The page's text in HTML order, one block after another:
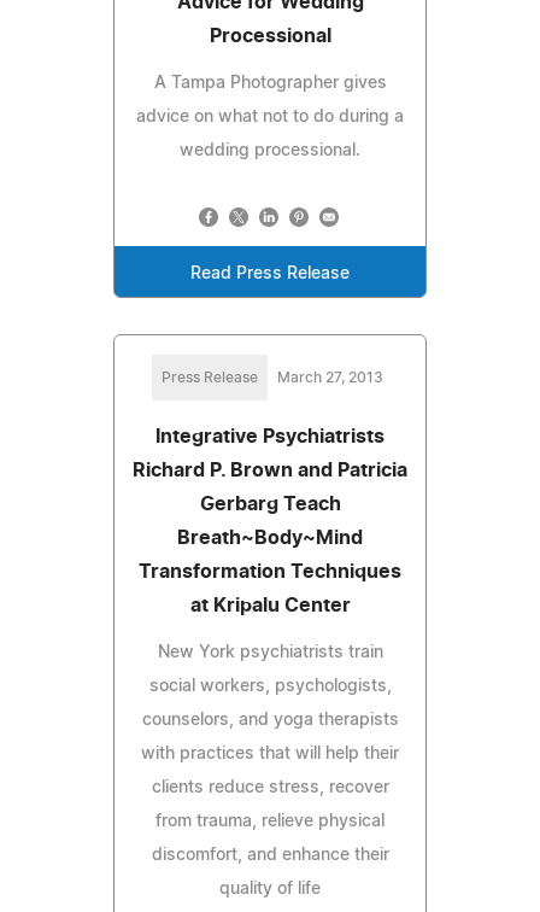
Processional
A Tampa Photographer gives
advice on what not to do during a
wedding processional.
Read Press Release
Press Release March 27, 2013
Integrative Psychiatrists
Richard P. Brown and Patricia
Gerbarg Teach
Breath~Body~Mind
Transformation Techniques
at Kripalu Center
New York psychiatrists train
social workers, psychologists,
counselors, and yoga therapists
with practices that will help their
clients reduce stress, recover
from trauma, relieve physical
discomfort, and enhance their
quality of life